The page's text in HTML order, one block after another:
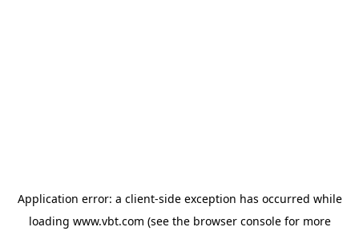
Application error: a client-side exception has occurred while
loading www.vbt.com (see the browser consolefor more